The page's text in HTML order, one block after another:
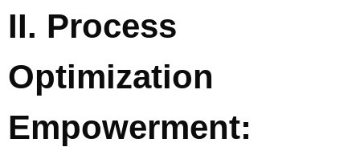
II. Process
Optimization
Empowerment: